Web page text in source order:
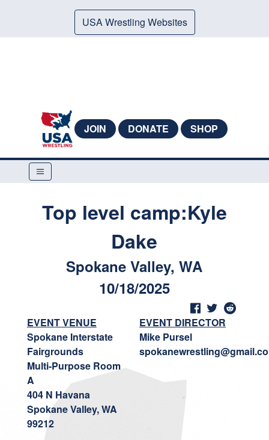
USA Wrestling Websites
JOIN DONATE SHOP
Top level camp:Kyle
Dake
Spokane Valley, WA
10/18/2025
EVENT VENUE
Spokane Interstate
Fairgrounds
Multi-Purpose Room
A
404 N Havana
Spokane Valley, WA
99212
EVENT DIRECTOR
Mike Pursel